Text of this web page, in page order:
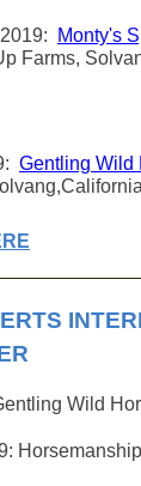
Monty's
Farms,
Gentling Wild
Wild